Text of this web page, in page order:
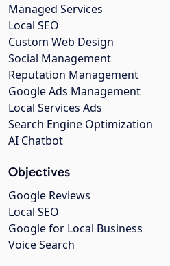
Managed Services
Local SEO
Custom Web Design
Social Management
Reputation Management
Google Ads Management
Local Services Ads
Search Engine Optimization
AI Chatbot
Objectives
Google Reviews
Local SEO
Google for Local Business
Voice Search